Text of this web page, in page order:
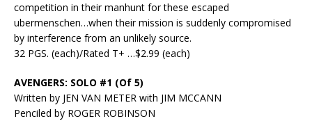
competition in their manhunt for these escaped
ubermenschen…when their mission is suddenly compromised
by interference from an unlikely source.
32 PGS. (each)/Rated T+ …$2.99 (each)
AVENGERS: SOLO #1 (Of 5)
Written by JEN VAN METER with JIM MCCANN
Penciled by ROGER ROBINSON